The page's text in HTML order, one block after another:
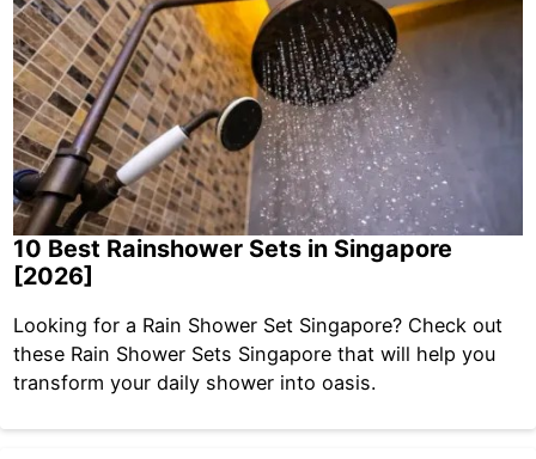
10 Best Rainshower Sets in Singapore
[2026]
Looking for a Rain Shower Set Singapore? Check out
these Rain Shower Sets Singapore that will help you
transform your daily shower into oasis.